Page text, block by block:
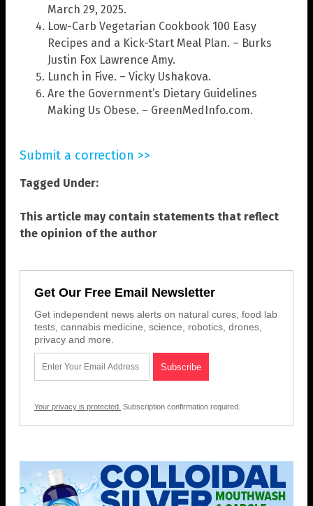
March 29, 2025.
Low-Carb Vegetarian Cookbook 100 Easy
Recipes and a Kick-Start Meal Plan. – Burks
Justin Fox Lawrence Amy.
Lunch in Five. – Vicky Ushakova.
Are the Government’s Dietary Guidelines
Making Us Obese. – GreenMedInfo.com.
Submit a correction >>
Tagged Under:
This article may contain statements that reflect
the opinion of the author
Get Our Free Email Newsletter
Get independent news alerts on natural cures, food lab
tests, cannabis medicine, science, robotics, drones,
privacy and more.
Your privacy is protected. Subscription confirmation required.